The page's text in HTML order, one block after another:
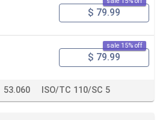
$ 79.99
sale 15% off
$ 79.99
53.060 ISO/TC 110/SC 5